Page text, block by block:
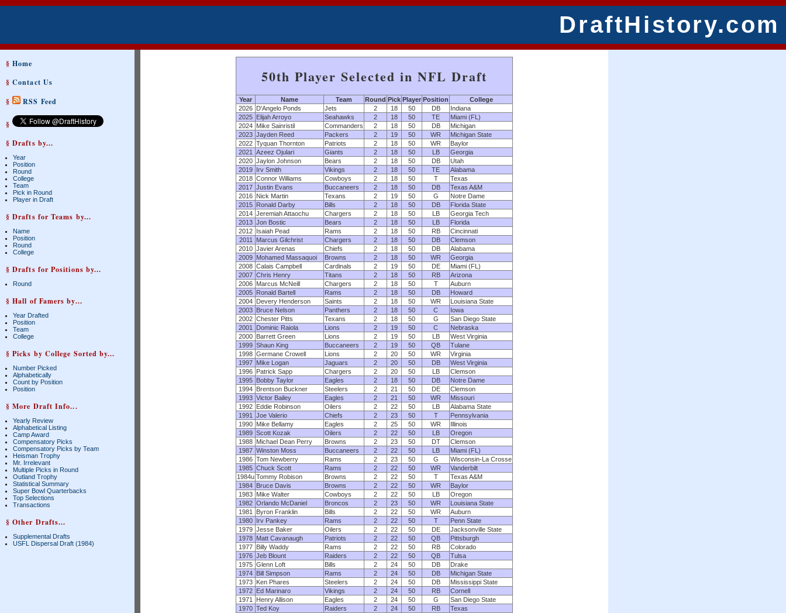
DraftHistory.com
§Home
§Contact Us
§
RSS Feed
§
§ Drafts by...
Year
Position
Round
College
Team
Pick in Round
Player in Draft
§ Drafts for Teams by...
Name
Position
Round
College
§ Drafts for Positions by...
Round
§ Hall of Famers by...
Year Drafted
Position
Team
College
§ Picks by College Sorted by...
Number Picked
Alphabetically
Count by Position
Position
§ More Draft Info...
Yearly Review
Alphabetical Listing
Camp Award
Compensatory Picks
Compensatory Picks by Team
Heisman Trophy
Mr. Irrelevant
Multiple Picks in Round
Outland Trophy
Statistical Summary
Super Bowl Quarterbacks
Top Selections
Transactions
§ Other Drafts...
Supplemental Drafts
USFL Dispersal Draft (1984)
50th Player Selected in NFL Draft
Year Name Team Round Pick Player Position
College
2026 D'Angelo Ponds Jets 2 18 50 DB
Indiana
2025 Elijah Arroyo Seahawks 2 18 50 TE
Miami (FL)
2024 Mike Sainristil Commanders 2 18 50 DB
Michigan
2023 Jayden Reed Packers 2 19 50 WR
Michigan State
2022 Tyquan Thornton Patriots 2 18 50 WR
Baylor
2021
Azeez Ojulari Giants 2 18 50 LB
Georgia
2020 Jaylon Johnson Bears 2 18 50 DB
Utah
2019 Irv Smith Vikings 2 18 50 TE
Alabama
2018 Connor Williams Cowboys 2 18 50 T
Texas
2017 Justin Evans Buccaneers 2 18 50 DB
Texas A&M
2016 Nick Martin Texans 2 19 50 G
Notre Dame
2015 Ronald Darby Bills 2 18 50 DB
Florida State
2014 Jeremiah Attaochu Chargers 2 18 50 LB
Georgia Tech
2013 Jon Bostic Bears 2 18 50 LB
Florida
2012 Isaiah Pead Rams 2 18 50 RB
Cincinnati
2011
Marcus Gilchrist Chargers 2 18 50 DB
Clemson
2010 Javier Arenas Chiefs 2 18 50 DB
Alabama
2009 Mohamed Massaquoi Browns 2 18 50 WR
Georgia
2008 Calais Campbell Cardinals 2 19 50 DE
Miami (FL)
2007 Chris Henry Titans 2 18 50 RB
Arizona
2006 Marcus McNeill Chargers 2 18 50 T
Auburn
2005 Ronald Bartell Rams 2 18 50 DB
Howard
2004 Devery Henderson Saints 2 18 50 WR
Louisiana State
2003 Bruce Nelson Panthers 2 18 50 C
Iowa
2002 Chester Pitts Texans 2 18 50 G
San Diego State
2001
Dominic Raiola Lions 2 19 50 C
Nebraska
2000 Barrett Green Lions 2 19 50 LB
West Virginia
1999 Shaun King Buccaneers 2 19 50 QB
Tulane
1998 Germane Crowell Lions 2 20 50 WR
Virginia
1997 Mike Logan Jaguars 2 20 50 DB
West Virginia
1996 Patrick Sapp Chargers 2 20 50 LB
Clemson
1995 Bobby Taylor Eagles 2 18 50 DB
Notre Dame
1994 Brentson Buckner Steelers 2 21 50 DE
Clemson
1993 Victor Bailey Eagles 2 21 50 WR
Missouri
1992 Eddie Robinson Oilers 2 22 50 LB
Alabama State
1991
Joe Valerio Chiefs 2 23 50 T
Pennsylvania
1990 Mike Bellamy Eagles 2 25 50 WR
Illinois
1989 Scott Kozak Oilers 2 22 50 LB
Oregon
1988 Michael Dean Perry Browns 2 23 50 DT
Clemson
1987 Winston Moss Buccaneers 2 22 50 LB
Miami (FL)
1986 Tom Newberry Rams 2 23 50 G
Wisconsin-La Crosse
1985 Chuck Scott Rams 2 22 50 WR
Vanderbilt
1984u Tommy Robison Browns 2 22 50 T
Texas A&M
1984 Bruce Davis Browns 2 22 50 WR
Baylor
1983 Mike Walter Cowboys 2 22 50 LB
Oregon
1982 Orlando McDaniel Broncos 2 23 50 WR
Louisiana State
1981
Byron Franklin Bills 2 22 50 WR
Auburn
1980 Irv Pankey Rams 2 22 50 T
Penn State
1979 Jesse Baker Oilers 2 22 50 DE
Jacksonville State
1978 Matt Cavanaugh Patriots 2 22 50 QB
Pittsburgh
1977 Billy Waddy Rams 2 22 50 RB
Colorado
1976 Jeb Blount Raiders 2 22 50 QB
Tulsa
1975 Glenn Loft Bills 2 24 50 DB
Drake
1974 Bill Simpson Rams 2 24 50 DB
Michigan State
1973 Ken Phares Steelers 2 24 50 DB
Mississippi State
1972 Ed Marinaro Vikings 2 24 50 RB
Cornell
1971
Henry Allison Eagles 2 24 50 G
San Diego State
1970 Ted Koy Raiders 2 24 50 RB
Texas